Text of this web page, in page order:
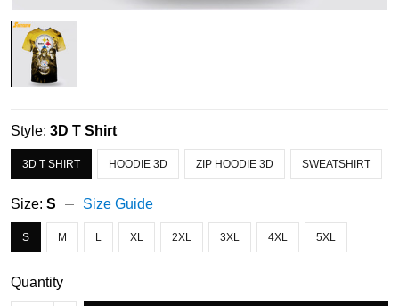
Style: 3D T Shirt
3D T SHIRT HOODIE 3D ZIP HOODIE 3D SWEATSHIRT
Size: S Size Guide
S M L XL 2XL 3XL 4XL 5XL
Quantity